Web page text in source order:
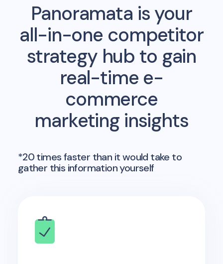
Panoramata is your
all-in-one competitor
strategy hub to gain
real-time e-
commerce
marketing insights
*20 times faster than it would take to
gather this information yourself